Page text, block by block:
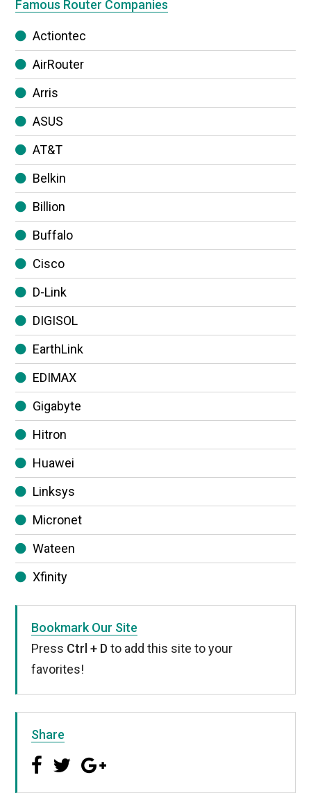
Famous Router Companies
Actiontec
AirRouter
Arris
ASUS
AT&T
Belkin
Billion
Buffalo
Cisco
D-Link
DIGISOL
EarthLink
EDIMAX
Gigabyte
Hitron
Huawei
Linksys
Micronet
Wateen
Xfinity
Bookmark Our Site
Press Ctrl + Dto add this site to your
favorites!
Share